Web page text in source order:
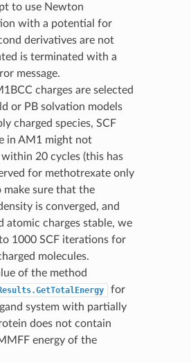
to use Newton
with a potential for
derivatives are not
is terminated with a
message.
charges are selected
or PB solvation models
charged species, SCF
in AM1 might not
20 cycles (this has
for methotrexate only
make sure that the
is converged, and
atomic charges stable, we
1000 SCF iterations for
molecules.
of the method
for
system with partially
does not contain
energy of the